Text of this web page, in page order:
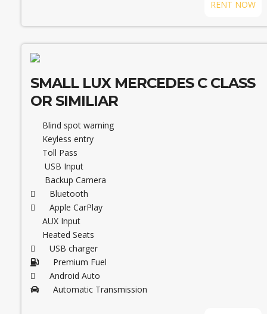
RENT NOW
SMALL LUX MERCEDES C CLASS
OR SIMILIAR
Blind spot warning
Keyless entry
Toll Pass
USB Input
Backup Camera
Bluetooth
Apple CarPlay
AUX Input
Heated Seats
USB charger
Premium Fuel
Android Auto
Automatic Transmission